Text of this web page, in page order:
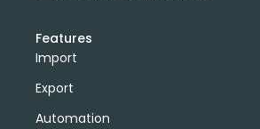
Features
Import
Export
Automation